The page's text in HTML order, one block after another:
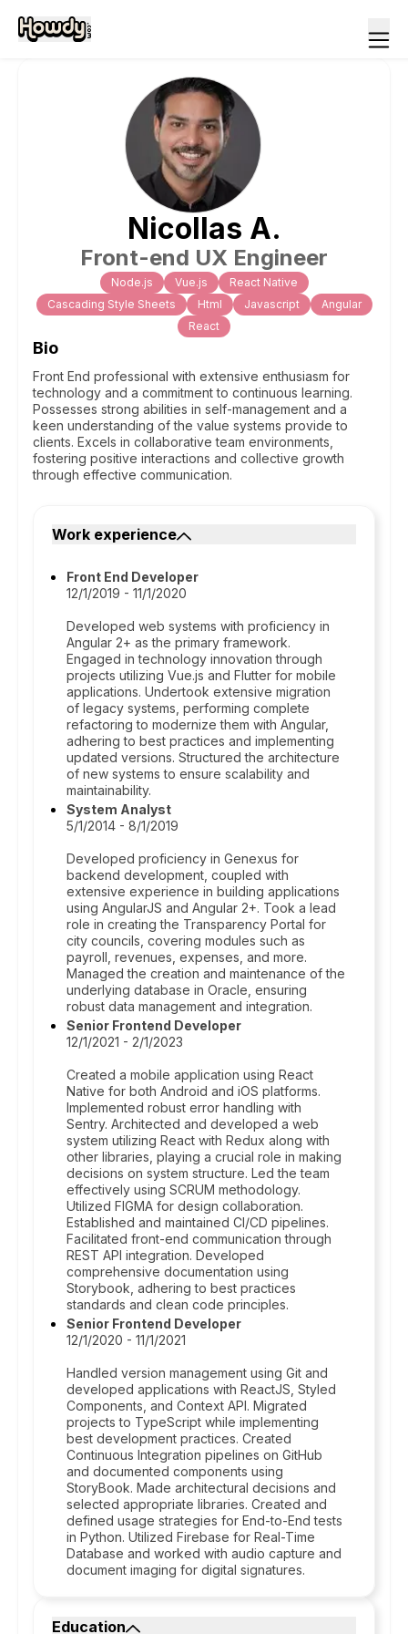
Nicollas A.
Front-end UX Engineer
Node.js Vue.js
React Native
Cascading Style Sheets
Html Javascript
Angular
React
Bio
Front End professional with extensive enthusiasm for
technology and a commitment to continuous learning.
Possesses strong abilities in self-management and a
keen understanding of the value systems provide to
clients. Excels in collaborative team environments,
fostering positive interactions and collective growth
through effective communication.
Work experience
Front End Developer
12/1/2019 - 11/1/2020
Developed web systems with proficiency in
Angular 2+ as the primary framework.
Engaged in technology innovation through
projects utilizing Vue.js and Flutter for mobile
applications. Undertook extensive migration
of legacy systems, performing complete
refactoring to modernize them with Angular,
adhering to best practices and implementing
updated versions. Structured the architecture
of new systems to ensure scalability and
maintainability.
System Analyst
5/1/2014 - 8/1/2019
Developed proficiency in Genexus for
backend development, coupled with
extensive experience in building applications
using AngularJS and Angular 2+. Took a lead
role in creating the Transparency Portal for
city councils, covering modules such as
payroll, revenues, expenses, and more.
Managed the creation and maintenance of the
underlying database in Oracle, ensuring
robust data management and integration.
Senior Frontend Developer
12/1/2021 - 2/1/2023
Created a mobile application using React
Native for both Android and iOS platforms.
Implemented robust error handling with
Sentry. Architected and developed a web
system utilizing React with Redux along with
other libraries, playing a crucial role in making
decisions on system structure. Led the team
effectively using SCRUM methodology.
Utilized FIGMA for design collaboration.
Established and maintained CI/CD pipelines.
Facilitated front-end communication through
REST API integration. Developed
comprehensive documentation using
Storybook, adhering to best practices
standards and clean code principles.
Senior Frontend Developer
12/1/2020 - 11/1/2021
Handled version management using Git and
developed applications with ReactJS, Styled
Components, and Context API. Migrated
projects to TypeScript while implementing
best development practices. Created
Continuous Integration pipelines on GitHub
and documented components using
StoryBook. Made architectural decisions and
selected appropriate libraries. Created and
defined usage strategies for End-to-End tests
in Python. Utilized Firebase for Real-Time
Database and worked with audio capture and
document imaging for digital signatures.
Education